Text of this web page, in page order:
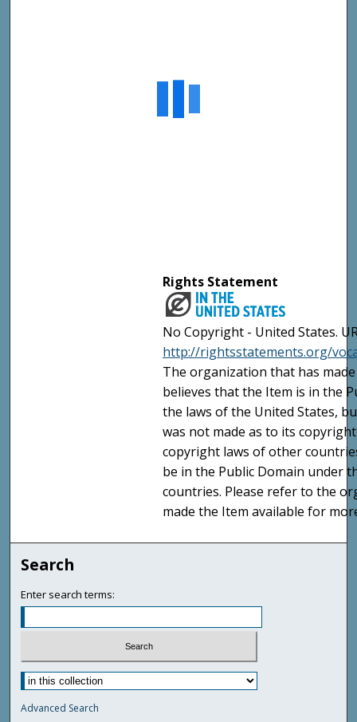
Rights Statement
No Copyright - United States.
http://rightsstatements.org/
The organization that has
believes that the Item is in the
the laws of the United States,
was not made as to its
copyright laws of other
be in the Public Domain under
countries. Please refer to the
made the Item available for
Search
Enter search terms:
Advanced Search